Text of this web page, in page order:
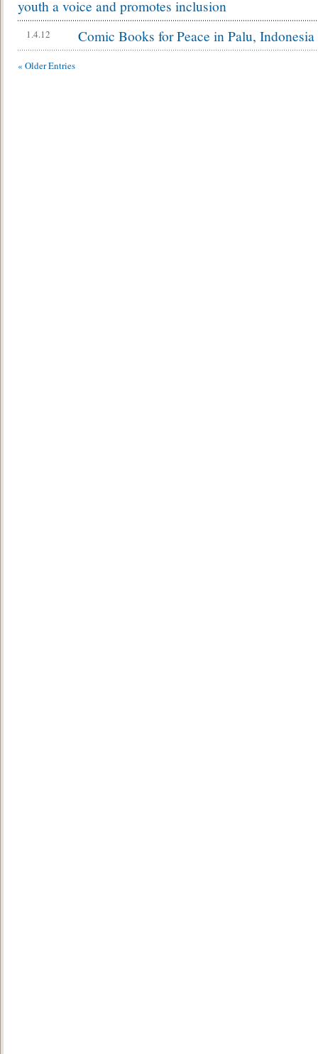
youth a voice and promotes inclusion
1.4.12 Comic Books for Peace in Palu, Indonesia
« Older Entries